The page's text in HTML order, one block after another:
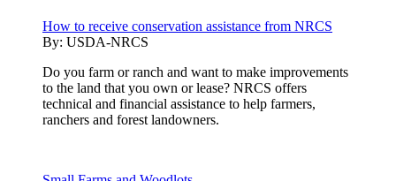
How to receive conservation assistance from NRCS
By: USDA-NRCS
Do you farm or ranch and want to make improvements
to the land that you own or lease? NRCS offers
technical and financial assistance to help farmers,
ranchers and forest landowners.